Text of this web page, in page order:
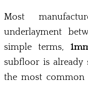
Most
underlayment
simple terms,
subfloor is
the most common